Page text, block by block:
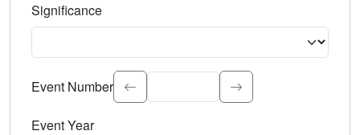
Significance
Select the event significance. Type to search.
Event Number
Event Year